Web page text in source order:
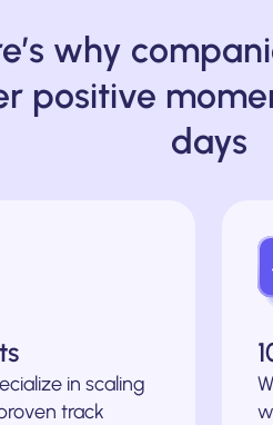
why
positive
days
in scaling
track